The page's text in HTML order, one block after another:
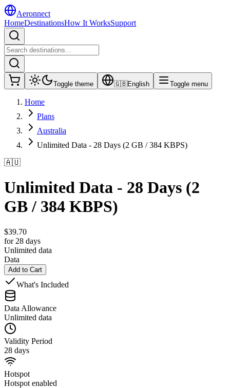
Aeronnect
HomeDestinationsHow It WorksSupport
Toggle theme 🇬🇧English Toggle menu
Home
Plans
Australia
Unlimited Data - 28 Days (2 GB / 384 KBPS)
🇦🇺
Unlimited Data - 28 Days (2
GB / 384 KBPS)
$39.70
for 28 days
Unlimited data
Data
Add to Cart
What's Included
Data Allowance
Unlimited data
Validity Period
28 days
Hotspot
Hotspot enabled